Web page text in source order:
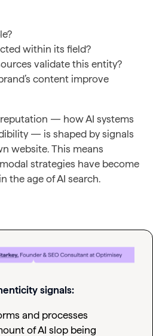
within its field?
validate this entity?
content improve
reputation — how AI systems
— is shaped by signals
website. This means
strategies have become
the age of AI search.
signals:
and processes
of AI slop being